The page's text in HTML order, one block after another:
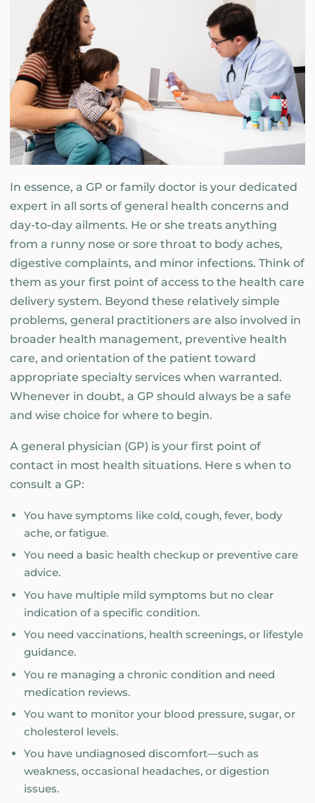
In essence, a GP or family doctor is your dedicated
expert in all sorts of general health concerns and
day-to-day ailments. He or she treats anything
from a runny nose or sore throat to body aches,
digestive complaints, and minor infections. Think of
them as your first point of access to the health care
delivery system. Beyond these relatively simple
problems, general practitioners are also involved in
broader health management, preventive health
care, and orientation of the patient toward
appropriate specialty services when warranted.
Whenever in doubt, a GP should always be a safe
and wise choice for where to begin.
A general physician (GP) is your first point of
contact in most health situations. Here s when to
consult a GP:
You have symptoms like cold, cough, fever, body
ache, or fatigue.
You need a basic health checkup or preventive care
advice.
You have multiple mild symptoms but no clear
indication of a specific condition.
You need vaccinations, health screenings, or lifestyle
guidance.
You re managing a chronic condition and need
medication reviews.
You want to monitor your blood pressure, sugar, or
cholesterol levels.
You have undiagnosed discomfort—such as
weakness, occasional headaches, or digestion
issues.